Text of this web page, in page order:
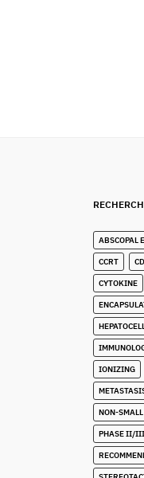
ABSCOPAL
CCRT
CYTOKINE
IONIZING
NON-SMALL
PHASE II/III